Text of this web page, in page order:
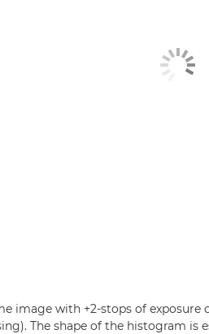
image with +2-stops of
The shape of the histogram is